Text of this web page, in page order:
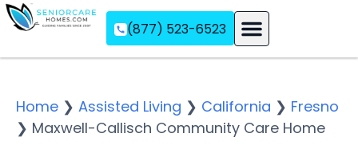
(877) 523-6523
Home ❯ Assisted Living ❯ California ❯ Fresno
❯ Maxwell-Callisch Community Care Home